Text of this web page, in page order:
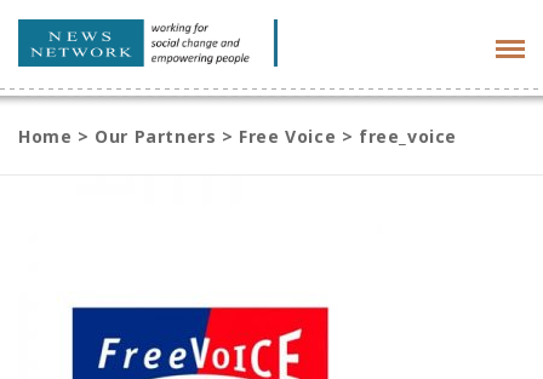
Home > Our Partners > Free Voice > free_voice